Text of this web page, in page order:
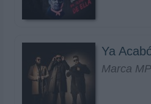
Ya
Marca MP